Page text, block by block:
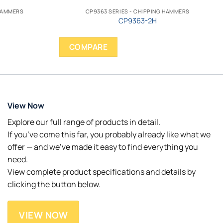
CP9363 SERIES - CHIPPING HAMMERS
CP9363-2H
COMPARE
View Now
Explore our full range of products in detail.
If you’ve come this far, you probably already like what we
offer — and we’ve made it easy to find everything you
need.
View complete product specifications and details by
clicking the button below.
VIEW NOW